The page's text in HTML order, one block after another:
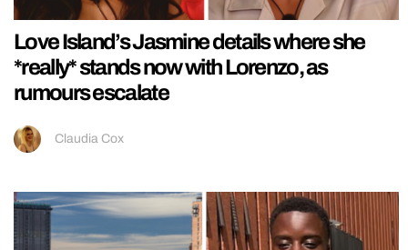
Love Island’s Jasmine details where she
*really* stands now with Lorenzo, as
rumours escalate
Claudia Cox